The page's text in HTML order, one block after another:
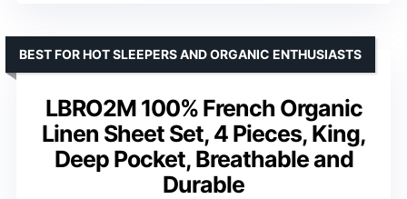
LBRO2M 100% French Organic
Linen Sheet Set, 4 Pieces, King,
Deep Pocket, Breathable and
Durable
BEST FOR HOT SLEEPERS AND ORGANIC ENTHUSIASTS